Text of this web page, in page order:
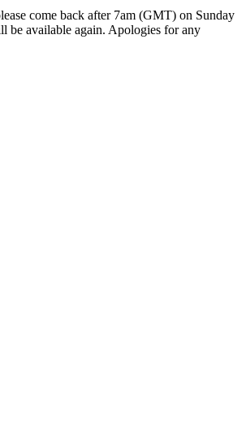
come back after 7am (GMT) on Sunday
be available again. Apologies for any